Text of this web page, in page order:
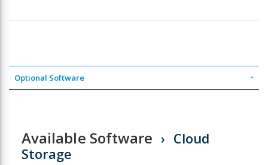
Optional Software
Available Software
Cloud
Storage